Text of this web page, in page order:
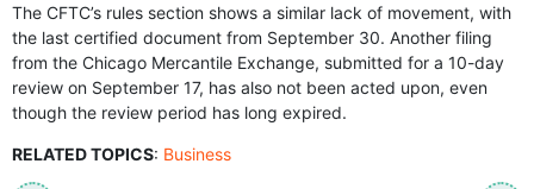
The CFTC’s rules section shows a similar lack of movement, with
the last certified document from September 30. Another filing
from the Chicago Mercantile Exchange, submitted for a 10-day
review on September 17, has also not been acted upon, even
though the review period has long expired.
RELATED TOPICS: Business